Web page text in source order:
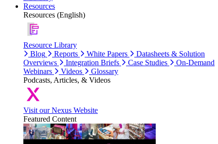
Resources
Resources (English)
Resource Library
Blog
Reports White Papers
Datasheets & Solution
Overviews
Integration Briefs Case Studies
On-Demand
Webinars
Videos
Glossary
Podcasts, Articles, & Videos
Visit our Nexus Website
Featured Content